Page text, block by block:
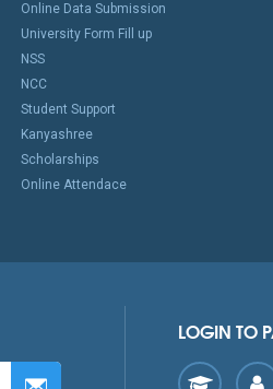
Online Data Submission
University Form Fill up
NSS
NCC
Student Support
Kanyashree
Scholarships
Online Attendace
LOGIN TO